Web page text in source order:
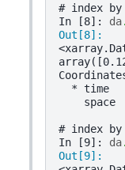
# index
In [8]: da.
Out[8]:
* time
space
# index
In [9]: da.
Out[9]: